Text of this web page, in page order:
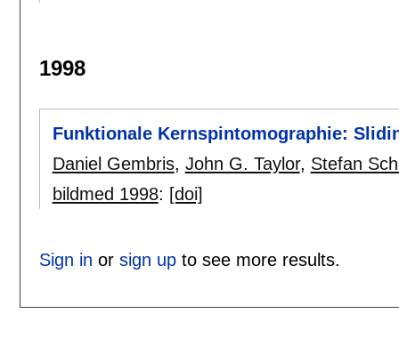
1998
Funktionale Kernspintomographie:
Daniel Gembris, John G. Taylor, Stefan
bildmed 1998: [doi]
Sign in or sign upto see more results.